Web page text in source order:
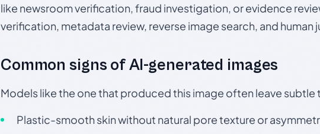
like newsroom verification, fraud investigation, or evidence
verification, metadata review, reverse image search, and human
Common signs of AI-generated images
Models like the one that produced this image often leave subtle
Plastic-smooth skin without natural pore texture or